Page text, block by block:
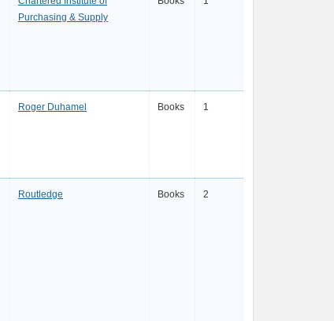
Purchasing & Supply
Roger Duhamel Books 1
Routledge Books 2